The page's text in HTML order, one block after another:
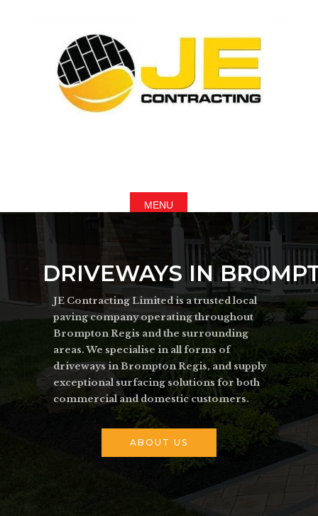
DRIVEWAYS IN
JE Contracting Limited is a trusted local
paving company operating throughout
Brompton Regis and the surrounding
areas. We specialise in all forms of
driveways in Brompton Regis, and supply
exceptional surfacing solutions for both
commercial and domestic customers.
ABOUT US